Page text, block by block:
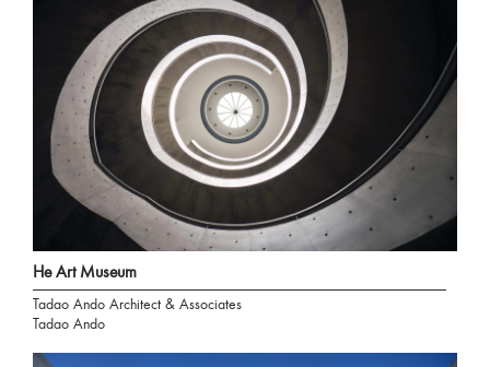
He Art Museum
Tadao Ando Architect & Associates
Tadao Ando